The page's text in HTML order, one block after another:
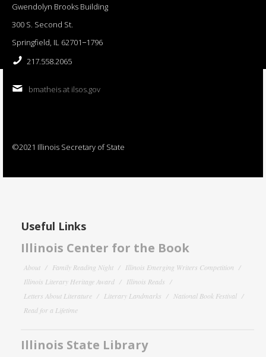
Gwendolyn Brooks Building
300 S. Second St.
Springfield, IL 62701−1796
217.558.2065
bmatheis at ilsos.gov
©2021 Illinois Secretary of State
Useful Links
Illinois Center for the Book
About Family Reading Night
Illinois Emerging Writers Competition
Illinois Literary Heritage Award
Illinois Reads
Letters About Literature
Literary Landmarks
National Book Festival
Read for a Lifetime
Illinois State Library